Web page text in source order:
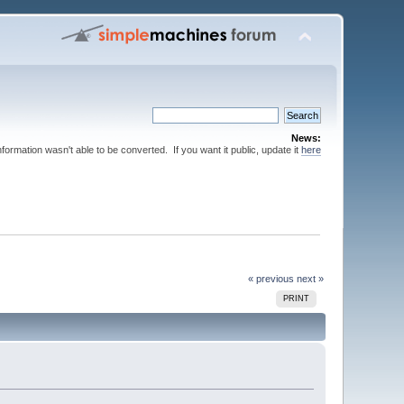
News:
wasn't able to be converted. If you want it public, update it here
« previous next »
PRINT